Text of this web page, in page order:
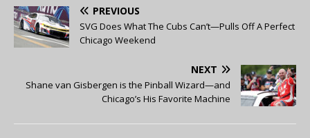
PREVIOUS
SVG Does What The Cubs Can’t—Pulls Off A Perfect
Chicago Weekend
NEXT
Shane van Gisbergen is the Pinball Wizard—and
Chicago’s His Favorite Machine